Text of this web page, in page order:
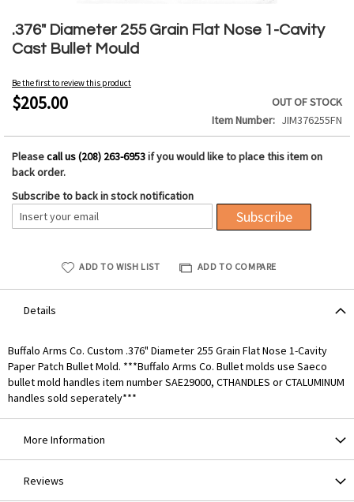
.376" Diameter 255 Grain Flat Nose 1-Cavity
Cast Bullet Mould
Be the first to review this product
$205.00
OUT OF STOCK
Item Number
JIM376255FN
Pleasecall us (208) 263-6953if you would like to place this item on
back order.
Subscribe to back in stock notification
Subscribe
ADD TO WISH LIST ADD TO COMPARE
to
the
beginning
the
images
Details
Buffalo Arms Co. Custom .376" Diameter 255 Grain Flat Nose 1-Cavity
Paper Patch Bullet Mold. ***Buffalo Arms Co. Bullet molds use Saeco
bullet mold handles item number SAE29000, CTHANDLES or CTALUMINUM
handles sold seperately***
More Information
Reviews